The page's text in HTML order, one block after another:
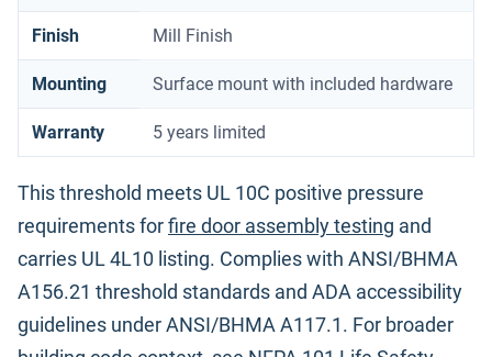
Finish Mill Finish
Mounting Surface mount with included hardware
Warranty 5 years limited
This threshold meets UL 10C positive pressure
requirements forfire door assembly testing and
carries UL 4L10 listing. Complies with ANSI/BHMA
A156.21 threshold standards and ADA accessibility
guidelines under ANSI/BHMA A117.1. For broader